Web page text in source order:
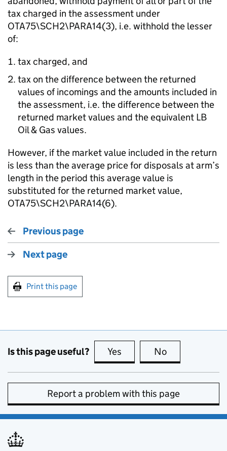
tax charged in the assessment under
OTA75\SCH2\PARA14(3), i.e. withhold the lesser
of:
tax charged, and
tax on the difference between the returned
values of incomings and the amounts included in
the assessment, i.e. the difference between the
returned market values and the equivalent LB
Oil & Gas values.
However, if the market value included in the return
is less than the average price for disposals at arm’s
length in the period this average value is
substituted for the returned market value,
OTA75\SCH2\PARA14(6).
Previous page
Next page
Print this page
Is this page useful? Yes this page is useful
No
Report a problem with this page